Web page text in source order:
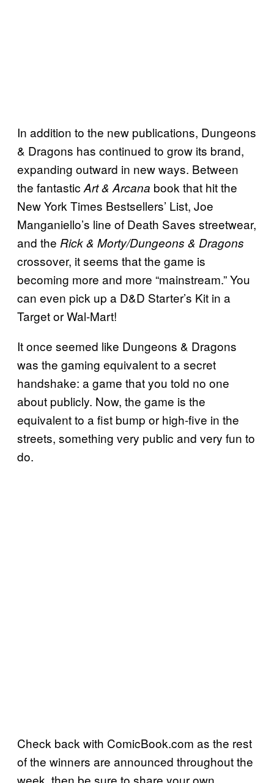
In addition to the new publications, Dungeons
& Dragons has continued to grow its brand,
expanding outward in new ways. Between
the fantastic Art & Arcana book that hit the
New York Times Bestsellers’ List, Joe
Manganiello’s line of Death Saves streetwear,
and the Rick & Morty/Dungeons & Dragons
crossover, it seems that the game is
becoming more and more “mainstream.” You
can even pick up a D&D Starter’s Kit in a
Target or Wal-Mart!
It once seemed like Dungeons & Dragons
was the gaming equivalent to a secret
handshake: a game that you told no one
about publicly. Now, the game is the
equivalent to a fist bump or high-five in the
streets, something very public and very fun to
do.
Check back with ComicBook.com as the rest
of the winners are announced throughout the